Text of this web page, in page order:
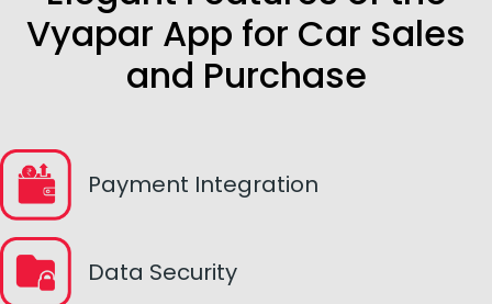
Vyapar App for Car Sales
and Purchase
Payment Integration
Data Security